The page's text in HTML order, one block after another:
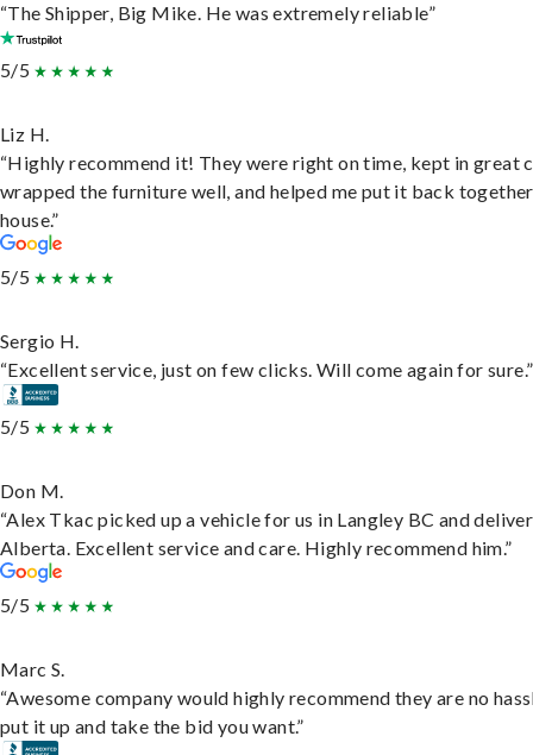
“The Shipper, Big Mike. He was extremely reliable”
5/5
Liz H.
“Highly recommend it! They were right on time, kept in great
wrapped the furniture well, and helped me put it back
house.”
5/5
Sergio H.
“Excellent service, just on few clicks. Will come again for sure.”
5/5
Don M.
“Alex Tkac picked up a vehicle for us in Langley BC and
Alberta. Excellent service and care. Highly recommend him.”
5/5
Marc S.
“Awesome company would highly recommend they are no
put it up and take the bid you want.”